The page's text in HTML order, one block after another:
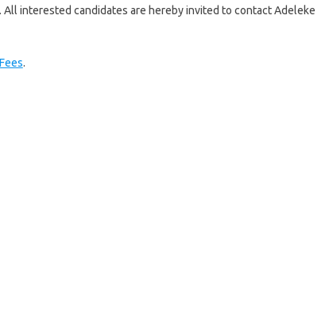
All interested candidates are hereby invited to contact Adeleke
.